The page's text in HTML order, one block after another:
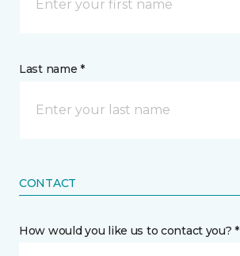
Last name *
CONTACT
How would you like us to contact you? *